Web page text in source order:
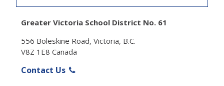
Greater Victoria School District No. 61
556 Boleskine Road, Victoria, B.C.
V8Z 1E8 Canada
Contact Us